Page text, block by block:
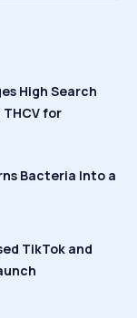
High Search
for
Bacteria Into a
TikTok and